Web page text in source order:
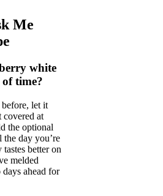
Me
white
of time?
let it
covered at
the optional
day you’re
better on
melded
days ahead for